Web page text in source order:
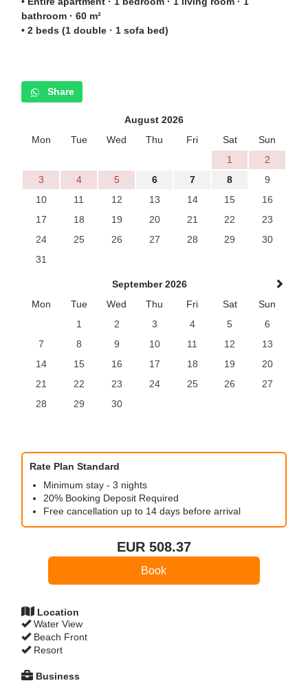
bathroom · 60 m²
• 2 beds (1 double · 1 sofa bed)
Share
August 2026
Mon
Tue Wed Thu Fri Sat
Sun
1
2
3
4 5 6 7 8
9
10
11 12 13 14 15
16
17
18 19 20 21 22
23
24
25 26 27 28 29
30
31
September 2026
Mon
Tue Wed Thu Fri Sat
Sun
1
2 3 4 5
6
7
8 9 10 11 12
13
14
15 16 17 18 19
20
21
22 23 24 25 26
27
28
29 30
Rate Plan Standard
Minimum stay - 3 nights
20% Booking Deposit Required
Free cancellation up to 14 days before arrival
EUR 508.37
Location
Water View
Beach Front
Resort
Business